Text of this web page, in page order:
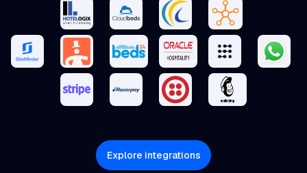
Explore integrations